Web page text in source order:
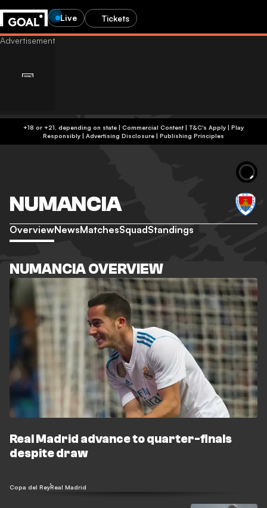
Live Tickets
+18 or +21, depending on state | Commercial Content | T&C's Apply | Play
Responsibly | Advertising Disclosure | Publishing Principles
NUMANCIA
OverviewNewsMatchesSquadStandings
NUMANCIA OVERVIEW
Real Madrid advance to quarter-finals
despite draw
Copa del ReyReal Madrid